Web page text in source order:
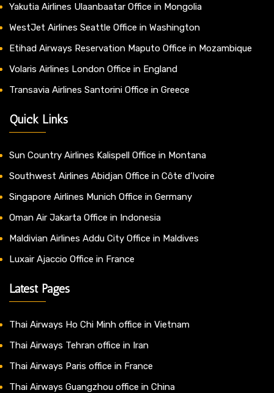
Yakutia Airlines Ulaanbaatar Office in Mongolia
WestJet Airlines Seattle Office in Washington
Etihad Airways Reservation Maputo Office in Mozambique
Volaris Airlines London Office in England
Transavia Airlines Santorini Office in Greece
Quick Links
Sun Country Airlines Kalispell Office in Montana
Southwest Airlines Abidjan Office in Côte d’Ivoire
Singapore Airlines Munich Office in Germany
Oman Air Jakarta Office in Indonesia
Maldivian Airlines Addu City Office in Maldives
Luxair Ajaccio Office in France
Latest Pages
Thai Airways Ho Chi Minh office in Vietnam
Thai Airways Tehran office in Iran
Thai Airways Paris office in France
Thai Airways Guangzhou office in China